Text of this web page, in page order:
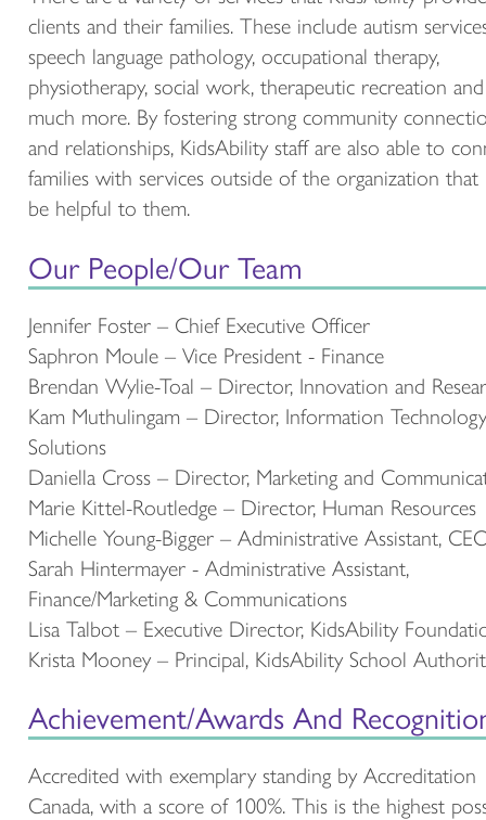
clients and their families. These include autism
speech language pathology, occupational therapy,
physiotherapy, social work, therapeutic recreation
much more. By fostering strong community
and relationships, KidsAbility staff are also able to
families with services outside of the organization that
be helpful to them.
Our People/Our Team
Jennifer Foster – Chief Executive Officer
Saphron Moule – Vice President - Finance
Brendan Wylie-Toal – Director, Innovation and
Kam Muthulingam – Director, Information Technology
Solutions
Daniella Cross – Director, Marketing and
Marie Kittel-Routledge – Director, Human Resources
Michelle Young-Bigger – Administrative Assistant,
Sarah Hintermayer - Administrative Assistant,
Finance/Marketing & Communications
Lisa Talbot – Executive Director, KidsAbility
Krista Mooney – Principal, KidsAbility School
Achievement/Awards And
Accredited with exemplary standing by Accreditation
Canada, with a score of 100%. This is the highest